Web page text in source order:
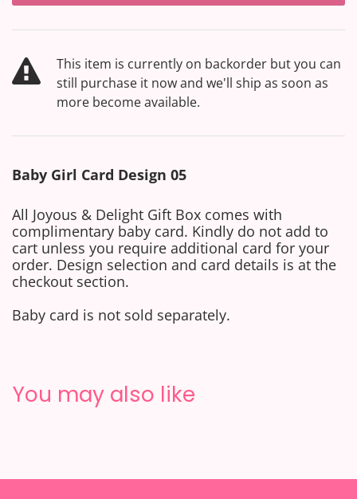
This item is currently on backorder but you can
still purchase it now and we'll ship as soon as
more become available.
Baby Girl Card Design 05
All Joyous & Delight Gift Box comes with
complimentary baby card. Kindly do not add to
cart unless you require additional card for your
order. Design selection and card details is at the
checkout section.
Baby card is not sold separately.
You may also like